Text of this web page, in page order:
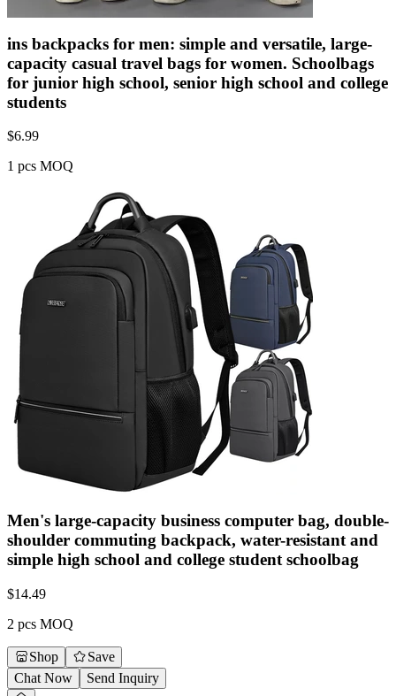
ins backpacks for men: simple and versatile, large-
capacity casual travel bags for women. Schoolbags
for junior high school, senior high school and college
students
$6.99
1 pcs MOQ
Men's large-capacity business computer bag, double-
shoulder commuting backpack, water-resistant and
simple high school and college student schoolbag
$14.49
2 pcs MOQ
Shop
Save
Chat Now
Send Inquiry